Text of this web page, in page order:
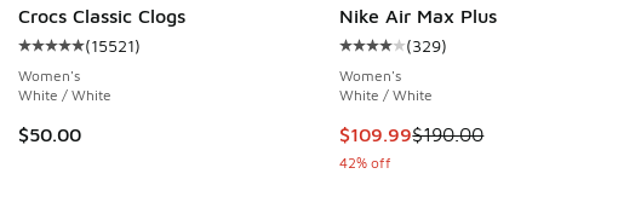
stars], 21 reviews
Crocs Classic Clogs
Average customer rating - [5 out of 5 stars], 15521 reviews
(15521)
Women's
White / White
$50.00
Nike Air Max Plus
Average customer rating - [4 out
(329)
Women's
White / White
This item is on sale. Price
$109.99$190.00
42% off